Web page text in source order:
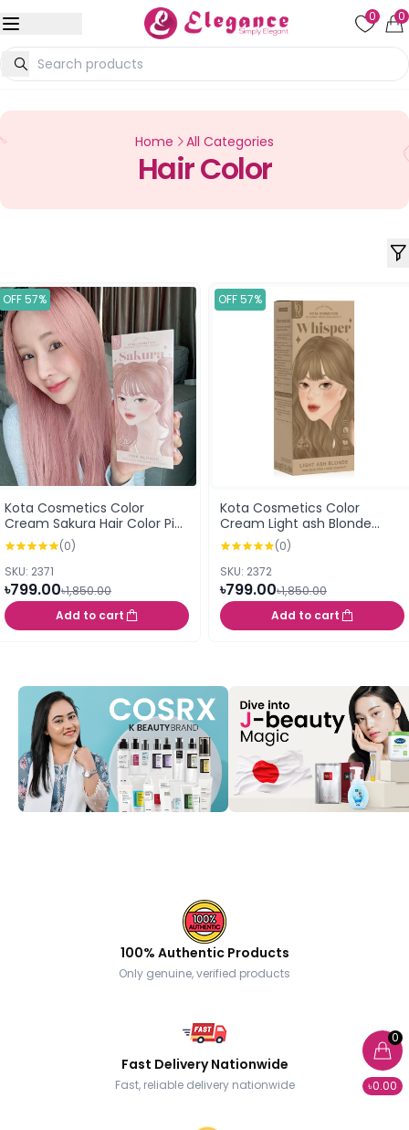
0
৳0.00
0 0
Home All Categories
Hair Color
OFF 57%
Kota Cosmetics Color
Cream Sakura Hair Color Pink
Blonde 100ml
(0)
SKU: 2371
৳799.00৳1,850.00
Add to cart
OFF 57%
Kota Cosmetics Color
Cream Light ash Blonde
Whisper 100ml
(0)
SKU: 2372
৳799.00৳1,850.00
Add to cart
100% Authentic Products
Only genuine, verified products
Fast Delivery Nationwide
Fast, reliable delivery nationwide